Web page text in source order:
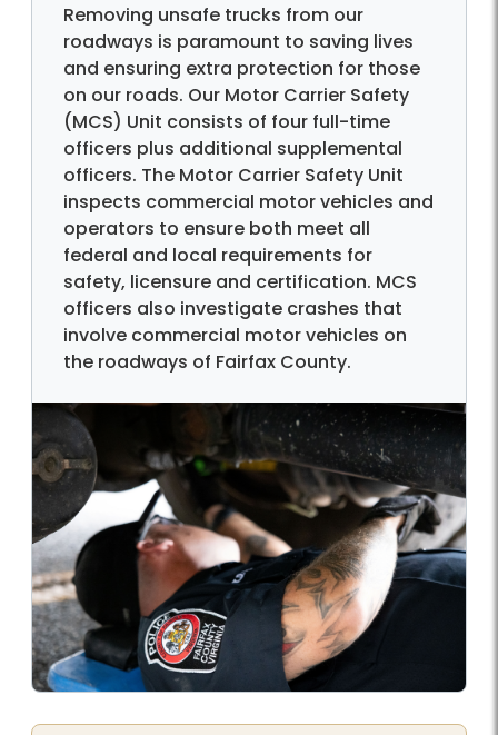
Removing unsafe trucks from our
roadways is paramount to saving lives
and ensuring extra protection for those
on our roads. Our Motor Carrier Safety
(MCS) Unit consists of four full-time
officers plus additional supplemental
officers. The Motor Carrier Safety Unit
inspects commercial motor vehicles and
operators to ensure both meet all
federal and local requirements for
safety, licensure and certification. MCS
officers also investigate crashes that
involve commercial motor vehicles on
the roadways of Fairfax County.